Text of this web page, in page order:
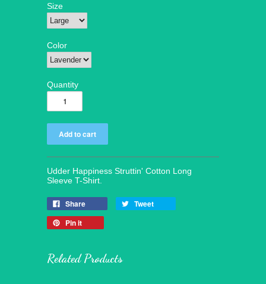
Size
Color
Quantity
Udder Happiness Struttin' Cotton Long
Sleeve T-Shirt.
Share
Tweet
Pin it
Related Products